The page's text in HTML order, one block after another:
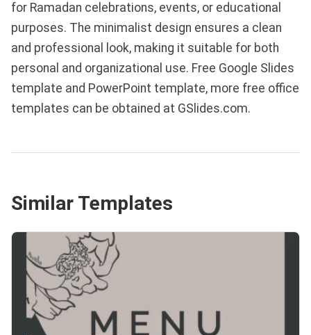
for Ramadan celebrations, events, or educational
purposes. The minimalist design ensures a clean
and professional look, making it suitable for both
personal and organizational use. Free Google Slides
template and PowerPoint template, more free office
templates can be obtained at GSlides.com.
Similar Templates